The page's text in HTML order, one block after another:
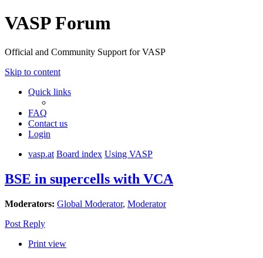
VASP Forum
Official and Community Support for VASP
Skip to content
Quick links
FAQ
Contact us
Login
vasp.at Board index Using VASP
BSE in supercells with VCA
Moderators: Global Moderator, Moderator
Post Reply
Print view